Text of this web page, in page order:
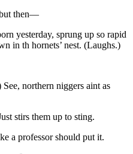
then —
yesterday, sprung up so rapid
in th hornets’ nest. (Laughs.)
northern niggers aint as
stirs them up to sting.
a professor should put it.